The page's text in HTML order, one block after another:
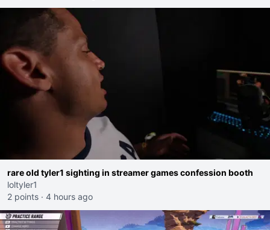
rare old tyler1 sighting in streamer games confession booth
loltyler1
2 points · 4 hours ago